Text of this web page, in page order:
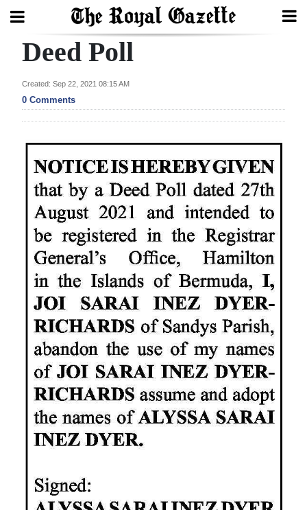
Search
Home
Review
Bermuda
Budget
Election
2025
News
Business
Sport
Life
Opinion
Podcast
Deed Poll
Created: Sep 22, 2021 08:15 AM
0 Comments